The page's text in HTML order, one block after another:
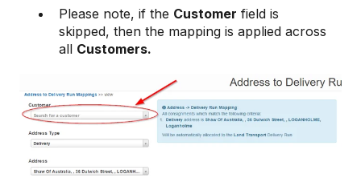
Please note, if the Customer field is
skipped, then the mapping is applied across
all Customers.